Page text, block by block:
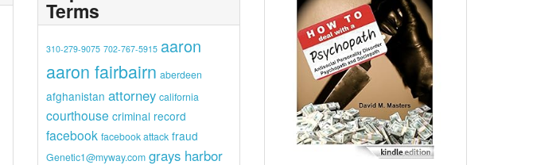
Terms
310-279-9075 702-767-5915 aaron
aaron fairbairn aberdeen
afghanistan attorney california
courthouse criminal record
facebook facebook attack fraud
Genetic1@myway.com grays harbor